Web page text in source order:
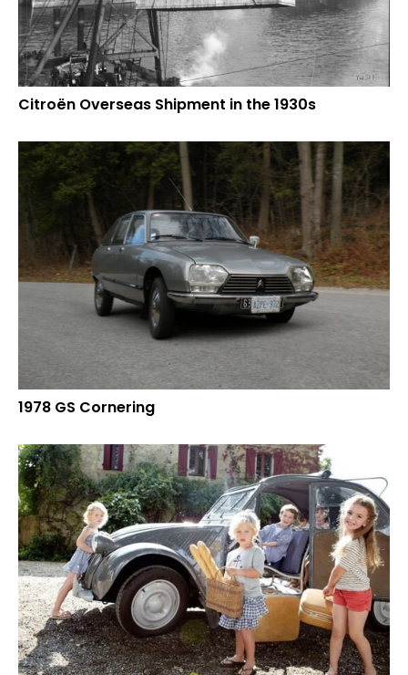
Citroën Overseas Shipment in the 1930s
1978 GS Cornering